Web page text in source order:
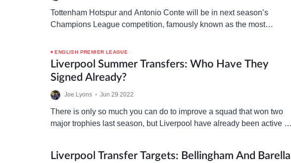
Tottenham Hotspur and Antonio Conte will be in next season’s
Champions League competition, famously known as the most
ENGLISH PREMIER LEAGUE
Liverpool Summer Transfers: Who Have They
Signed Already?
Joe Lyons • Jun 29 2022
There is only so much you can do to improve a squad that won two
major trophies last season, but Liverpool have already been active in
Liverpool Transfer Targets: Bellingham And Barella